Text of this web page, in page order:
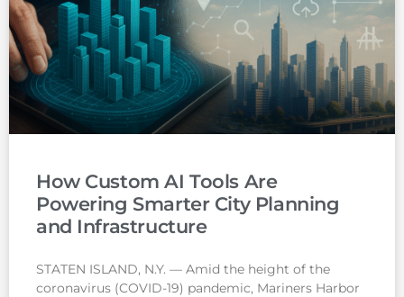
How Custom AI Tools Are
Powering Smarter City Planning
and Infrastructure
STATEN ISLAND, N.Y. — Amid the height of the
coronavirus (COVID-19) pandemic, Mariners Harbor